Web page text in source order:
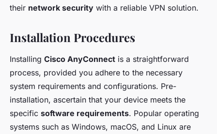
their network security with a reliable VPN solution.
Installation Procedures
Installing Cisco AnyConnect is a straightforward
process, provided you adhere to the necessary
system requirements and configurations. Pre-
installation, ascertain that your device meets the
specific software requirements. Popular operating
systems such as Windows, macOS, and Linux are